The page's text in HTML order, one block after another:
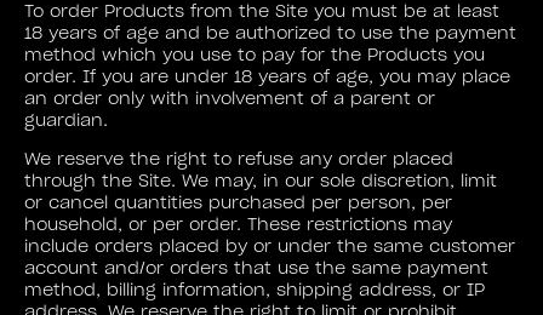
To order Products from the Site you must be at least
18 years of age and be authorized to use the payment
method which you use to pay for the Products you
order. If you are under 18 years of age, you may place
an order only with involvement of a parent or
guardian.
We reserve the right to refuse any order placed
through the Site. We may, in our sole discretion, limit
or cancel quantities purchased per person, per
household, or per order. These restrictions may
include orders placed by or under the same customer
account and/or orders that use the same payment
method, billing information, shipping address, or IP